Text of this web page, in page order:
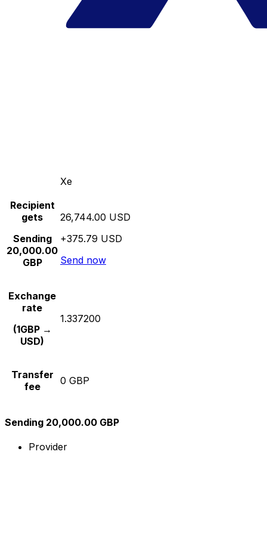
Xe
Recipient
gets
Sending
20,000.00
GBP
26,744.00 USD
+375.79 USD
Send now
Exchange
rate
(1GBP →
USD)
1.337200
Transfer
fee
0 GBP
Sending 20,000.00 GBP
Provider